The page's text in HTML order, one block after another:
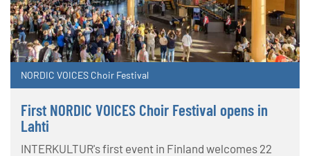
NORDIC VOICES Choir Festival
First NORDIC VOICES Choir Festival opens in
Lahti
INTERKULTUR's first event in Finland welcomes 22